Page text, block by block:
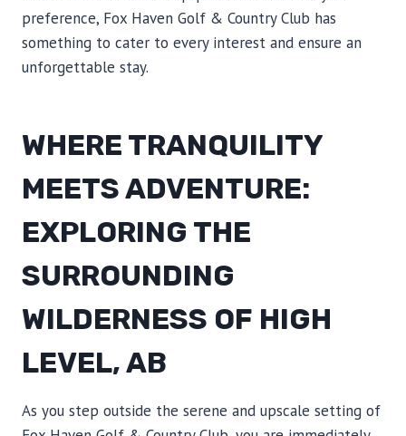
preference, Fox Haven Golf & Country Club has
something to cater to every interest and ensure an
unforgettable stay.
WHERE TRANQUILITY
MEETS ADVENTURE:
EXPLORING THE
SURROUNDING
WILDERNESS OF HIGH
LEVEL, AB
As you step outside the serene and upscale setting of